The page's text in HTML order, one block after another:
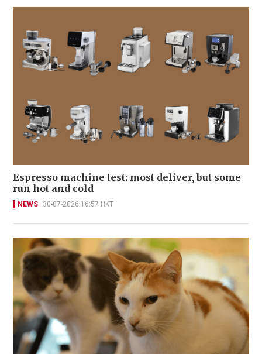
Espresso machine test: most deliver, but some
run hot and cold
NEWS 30-07-2026 16:57 HKT